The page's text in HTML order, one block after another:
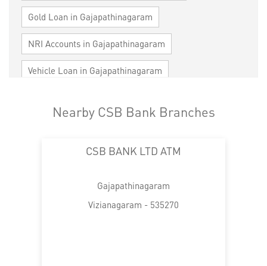
Gold Loan in Gajapathinagaram
NRI Accounts in Gajapathinagaram
Vehicle Loan in Gajapathinagaram
Cards in Gajapathinagaram
SME in Gajapathinagaram
Nearby CSB Bank Branches
CSB BANK LTD ATM
Gajapathinagaram
Vizianagaram - 535270